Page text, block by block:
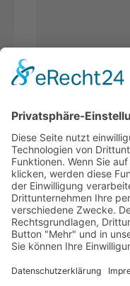
addieren Sie 7
Ich habe
gelesen
* Pflichtfelder